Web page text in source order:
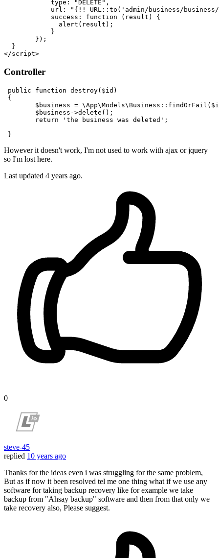
type : "DELETE" ,
url :
"{!! URL::to('admin/business/
success : function ( result ) {
alert (result);
            }
        });
</script>
Controller
public function destroy( $id )
{
$business = \App\Models\Business :: findOrFail (
$business ->delete ();
return
'the business was deleted' ;
However it doesn't work, I'm not used to work with ajax or jquery
so I'm lost here.
Last updated 4 years ago.
0
steve-45
replied 10 years ago
Thanks for the ideas even i was struggling for the same problem,
But as if now it been resolved tel me one thing what if we use any
software for taking backup recovery like for example we take
backup from "Ahsay backup" software and then from that only we
take recovery also, Please suggest.